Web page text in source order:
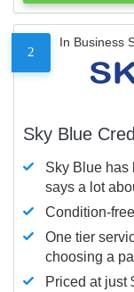
2
In Business
Sky Blue
Sky Blue has
says a lot
Condition-
One tier
choosing a
Priced at just